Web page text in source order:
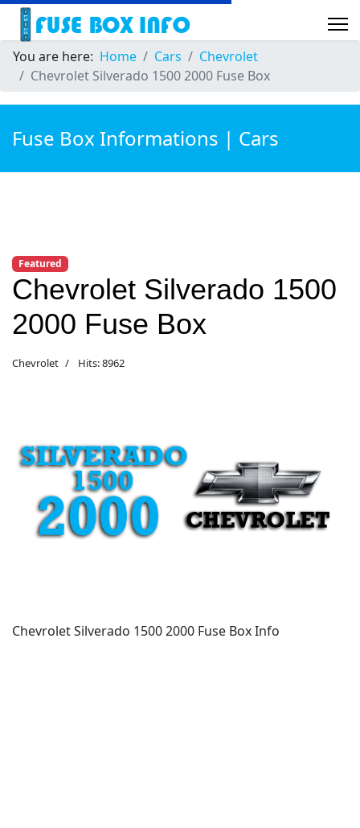
You are here: Home Cars
Chevrolet
Chevrolet Silverado 1500 2000 Fuse Box
Fuse Box Informations | Cars
Featured
Chevrolet Silverado 1500
2000 Fuse Box
Chevrolet Hits: 8962
Chevrolet Silverado 1500 2000 Fuse Box Info